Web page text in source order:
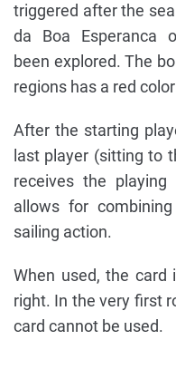
triggered after the
da Boa Esperanca
been explored. The
regions has a red
After the starting
last player (sitting to
receives the playing
allows for
sailing action.
When used, the card
right. In the very first
card cannot be used.